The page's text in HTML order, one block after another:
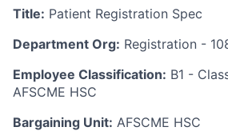
Title: Patient Registration Spec
Department Org: Registration -
Employee Classification: B1 -
AFSCME HSC
Bargaining Unit: AFSCME HSC